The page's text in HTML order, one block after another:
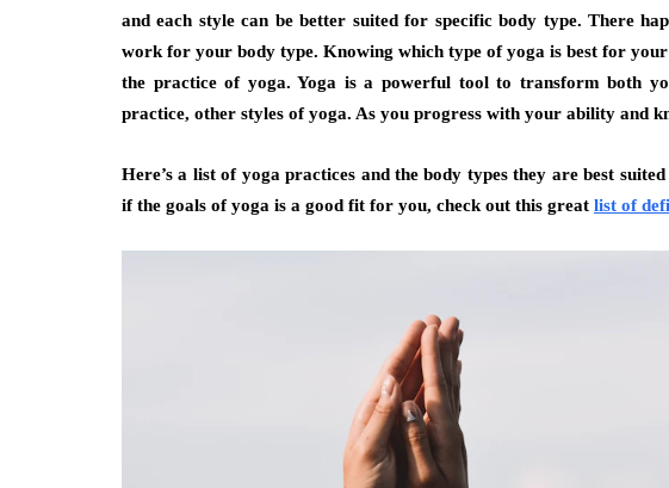
and each style can be better suited for specific body type. There
work for your body type. Knowing which type of yoga is best for
the practice of yoga. Yoga is a powerful tool to transform both
practice, other styles of yoga. As you progress with your ability and
Here’s a list of yoga practices and the body types they are best
if the goals of yoga is a good fit for you, check out this great list of